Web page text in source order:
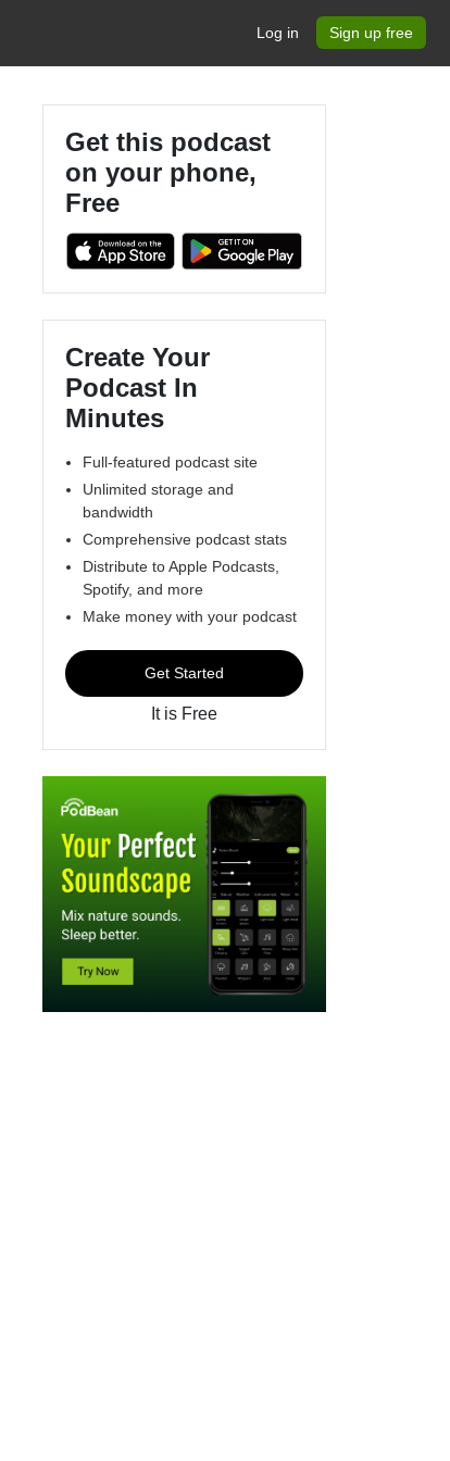
Log in Sign up free
Get this podcast
on your phone,
Free
Create Your
Podcast In
Minutes
Full-featured podcast site
Unlimited storage and
bandwidth
Comprehensive podcast stats
Distribute to Apple Podcasts,
Spotify, and more
Make money with your podcast
Get Started
It is Free